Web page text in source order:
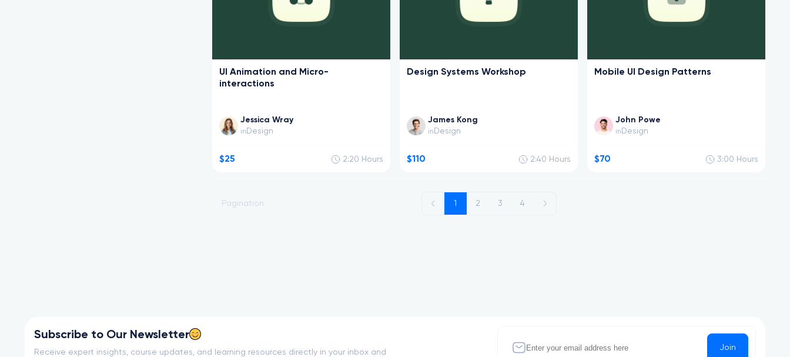
UI Animation and Micro-
interactions
Jessica Wray
in Design
$25 2:20 Hours
Design Systems Workshop
James Kong
in Design
$110 2:40 Hours
Mobile UI Design Patterns
John Powe
in Design
$70 3:00 Hours
Pagination 1 2 3 4
Subscribe to Our Newsletter
Receive expert insights, course updates, and learning resources directly in your inbox and
Join